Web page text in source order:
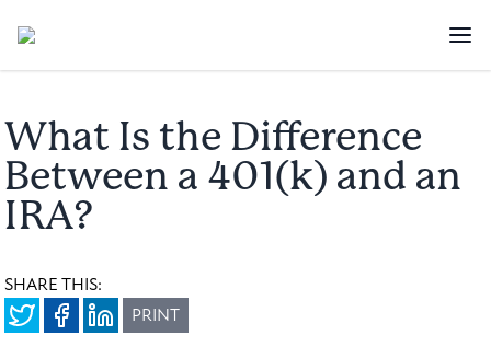
What Is the Difference
Between a 401(k) and an
IRA?
SHARE THIS:
PRINT